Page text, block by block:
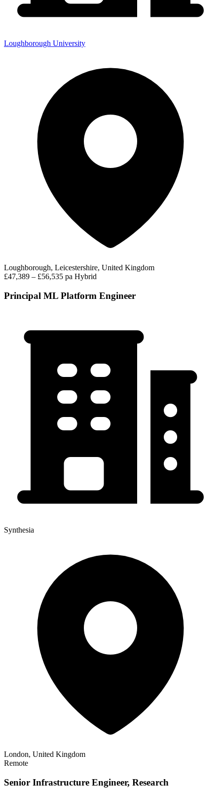
Loughborough University
Loughborough, Leicestershire, United Kingdom
£47,389 – £56,535 pa Hybrid
Principal ML Platform Engineer
Synthesia
London, United Kingdom
Remote
Senior Infrastructure Engineer, Research